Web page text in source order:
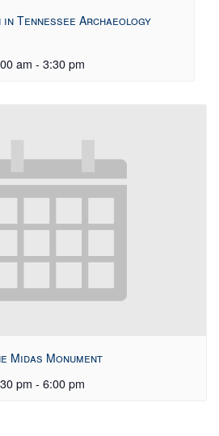
Tennessee Archaeology
am - 3:30 pm
Midas Monument
pm - 6:00 pm